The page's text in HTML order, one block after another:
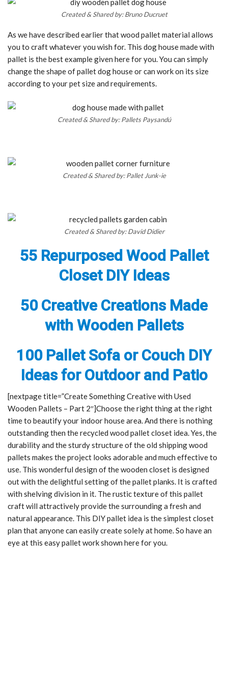
Created & Shared by: Bruno Ducruet
As we have described earlier that wood pallet material allows
you to craft whatever you wish for. This dog house made with
pallet is the best example given here for you. You can simply
change the shape of pallet dog house or can work on its size
according to your pet size and requirements.
Created & Shared by: Pallets Paysandú
Created & Shared by: Pallet Junk-ie
Created & Shared by: David Didier
55 Repurposed Wood Pallet
Closet DIY Ideas
50 Creative Creations Made
with Wooden Pallets
100 Pallet Sofa or Couch DIY
Ideas for Outdoor and Patio
[nextpage title=”Create Something Creative with Used
Wooden Pallets – Part 2″]Choose the right thing at the right
time to beautify your indoor house area. And there is nothing
outstanding then the recycled wood pallet closet idea. Yes, the
durability and the sturdy structure of the old shipping wood
pallets makes the project looks adorable and much effective to
use. This wonderful design of the wooden closet is designed
out with the delightful setting of the pallet planks. It is crafted
with shelving division in it. The rustic texture of this pallet
craft will attractively provide the surrounding a fresh and
natural appearance. This DIY pallet idea is the simplest closet
plan that anyone can easily create solely at home. So have an
eye at this easy pallet work shown here for you.